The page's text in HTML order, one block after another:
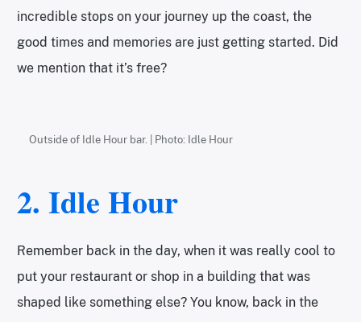
incredible stops on your journey up the coast, the
good times and memories are just getting started. Did
we mention that it’s free?
Outside of Idle Hour bar. | Photo: Idle Hour
2. Idle Hour
Remember back in the day, when it was really cool to
put your restaurant or shop in a building that was
shaped like something else? You know, back in the